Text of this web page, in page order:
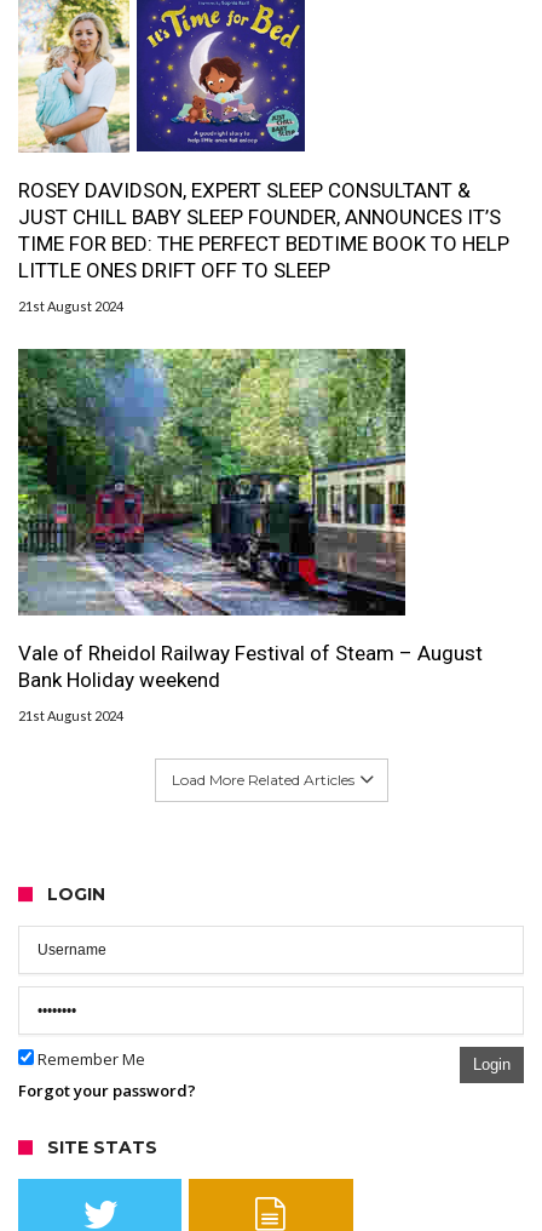
ROSEY DAVIDSON, EXPERT SLEEP CONSULTANT &
JUST CHILL BABY SLEEP FOUNDER, ANNOUNCES IT’S
TIME FOR BED: THE PERFECT BEDTIME BOOK TO HELP
LITTLE ONES DRIFT OFF TO SLEEP
21st August 2024
Vale of Rheidol Railway Festival of Steam – August
Bank Holiday weekend
21st August 2024
Load More Related Articles
LOGIN
Remember Me Login
Forgot your password?
SITE STATS